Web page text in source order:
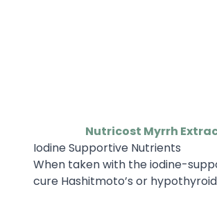
Nutricost Myrrh
Iodine Supportive Nutrients
When taken with the iodine-
cure Hashitmoto’s or